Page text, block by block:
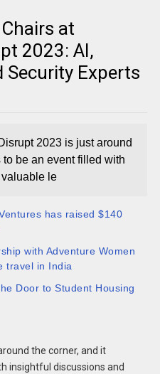
at
2023: AI,
Security Experts
2023 is just around
be an event filled with
le
has raised $140
with Adventure Women
travel in India
Door to Student Housing
the corner, and it
insightful discussions and